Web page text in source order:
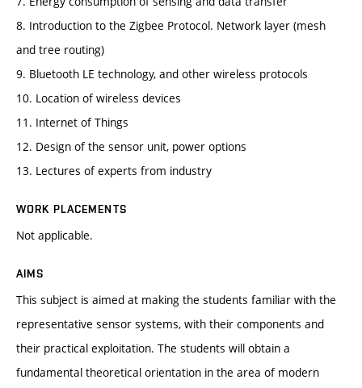
8. Introduction to the Zigbee Protocol. Network layer (mesh
and tree routing)
9. Bluetooth LE technology, and other wireless protocols
10. Location of wireless devices
11. Internet of Things
12. Design of the sensor unit, power options
13. Lectures of experts from industry
WORK PLACEMENTS
Not applicable.
AIMS
This subject is aimed at making the students familiar with the
representative sensor systems, with their components and
their practical exploitation. The students will obtain a
fundamental theoretical orientation in the area of modern